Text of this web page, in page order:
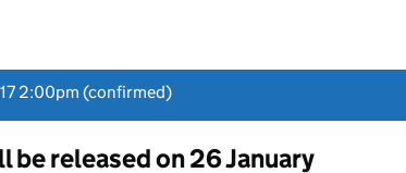
2:00pm (confirmed)
released on 26 January